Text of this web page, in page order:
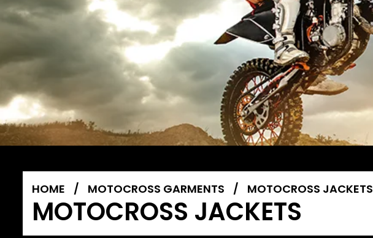
HOME / MOTOCROSS GARMENTS / MOTOCROSS JACKETS
MOTOCROSS JACKETS